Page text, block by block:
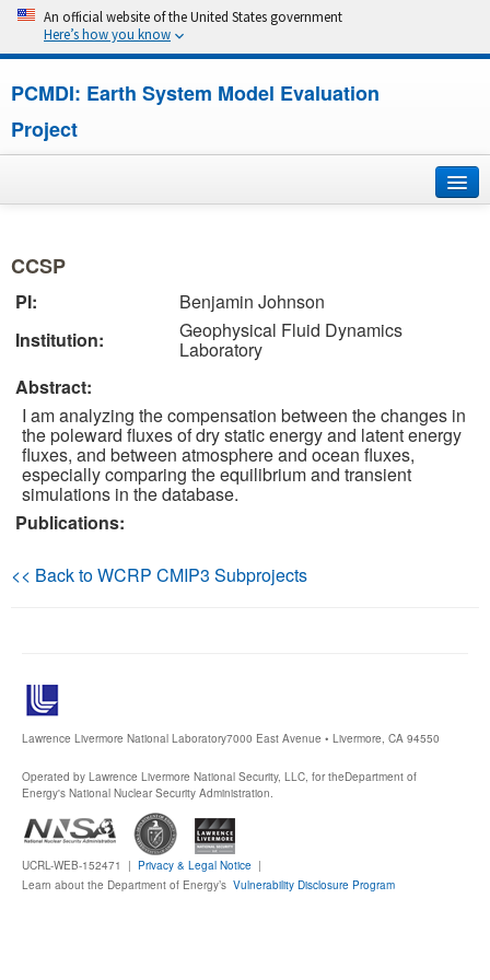
An official website of the United States government
Here’s how you know
PCMDI: Earth System Model Evaluation
Project
Research
CMIP7
CMIP6
MIPs
Publications
Software
CCSP
PI:
Benjamin Johnson
Institution:
Geophysical Fluid Dynamics
Laboratory
Abstract:
I am analyzing the compensation between the changes in
the poleward fluxes of dry static energy and latent energy
fluxes, and between atmosphere and ocean fluxes,
especially comparing the equilibrium and transient
simulations in the database.
Publications:
<< Back to WCRP CMIP3 Subprojects
Lawrence Livermore National Laboratory7000 East Avenue • Livermore, CA 94550
Operated by Lawrence Livermore National Security, LLC, for theDepartment of
Energy's National Nuclear Security Administration.
UCRL-WEB-152471 | Privacy & Legal Notice |
Learn about the Department of Energy’s Vulnerability Disclosure Program